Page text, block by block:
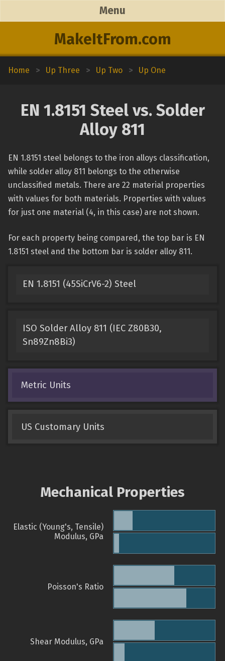
MakeItFrom.com
Menu
Home > Up Three > Up Two > Up One
EN 1.8151 Steel vs. Solder
Alloy 811
EN 1.8151 steel belongs to the iron alloys classification,
while solder alloy 811 belongs to the otherwise
unclassified metals. There are 22 material properties
with values for both materials. Properties with values
for just one material (4, in this case) are not shown.
For each property being compared, the top bar is EN
1.8151 steel and the bottom bar is solder alloy 811.
EN 1.8151 (45SiCrV6-2) Steel
ISO Solder Alloy 811 (IEC Z80B30,
Sn89Zn8Bi3)
Metric Units
US Customary Units
Mechanical Properties
Elastic (Young's, Tensile)
Modulus, GPa
Poisson's Ratio
Shear Modulus, GPa